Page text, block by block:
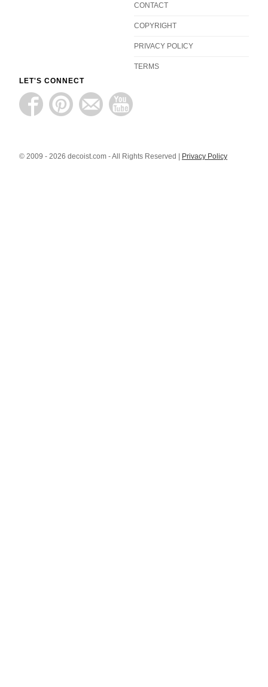
CONTACT
COPYRIGHT
PRIVACY POLICY
TERMS
LET'S CONNECT
© 2009 - 2026 decoist.com - All Rights Reserved | Privacy Policy